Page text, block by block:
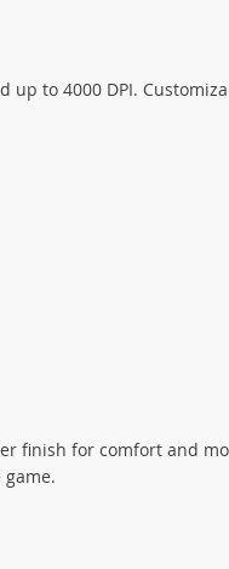
to 4000 DPI.
finish for comfort and